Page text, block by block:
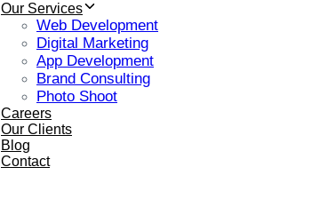
Our Services
Web Development
Digital Marketing
App Development
Brand Consulting
Photo Shoot
Careers
Our Clients
Blog
Contact